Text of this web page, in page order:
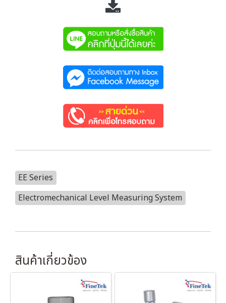
EE Series
Electromechanical Level Measuring System
สินค้าเกี่ยวข้อง